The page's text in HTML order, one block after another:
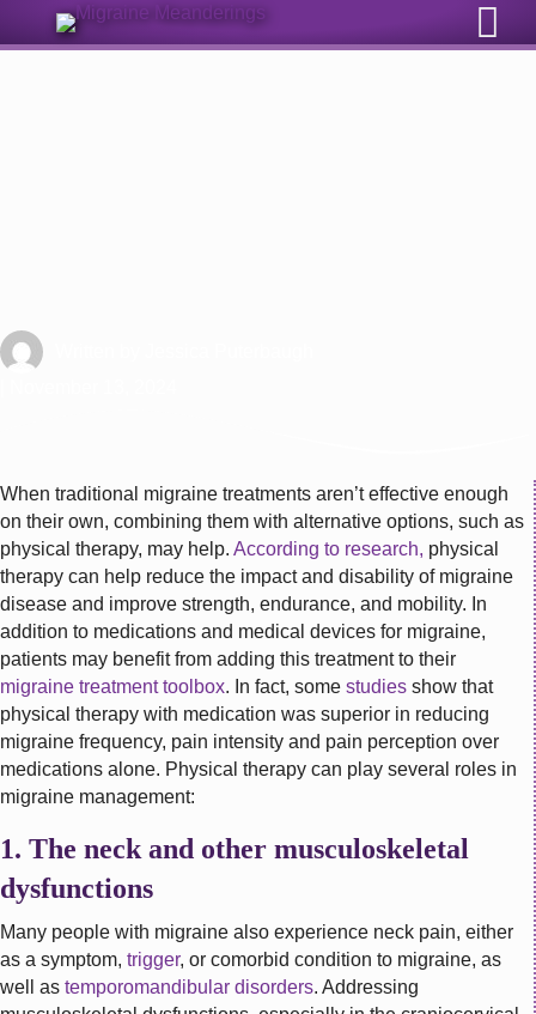
When traditional migraine treatments aren’t effective enough
on their own, combining them with alternative options, such as
physical therapy, may help. According to research, physical
therapy can help reduce the impact and disability of migraine
disease and improve strength, endurance, and mobility. In
addition to medications and medical devices for migraine,
patients may benefit from adding this treatment to their
migraine treatment toolbox. In fact, some studies show that
physical therapy with medication was superior in reducing
migraine frequency, pain intensity and pain perception over
medications alone. Physical therapy can play several roles in
migraine management:
1. The neck and other musculoskeletal
dysfunctions
Many people with migraine also experience neck pain, either
as a symptom, trigger, or comorbid condition to migraine, as
well as temporomandibular disorders. Addressing